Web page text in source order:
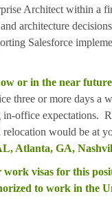
Architect within a
architecture decisions
Salesforce
or in the near future
three or more days a
office expectations.
would be at
Atlanta, GA,
visas for this
to work in the